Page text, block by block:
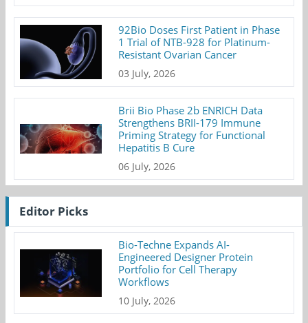
92Bio Doses First Patient in Phase
1 Trial of NTB-928 for Platinum-
Resistant Ovarian Cancer
03 July, 2026
Brii Bio Phase 2b ENRICH Data
Strengthens BRII-179 Immune
Priming Strategy for Functional
Hepatitis B Cure
06 July, 2026
Editor Picks
Bio-Techne Expands AI-
Engineered Designer Protein
Portfolio for Cell Therapy
Workflows
10 July, 2026